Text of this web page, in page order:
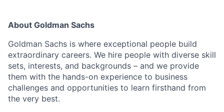
About Goldman Sachs
Goldman Sachs is where exceptional people build
extraordinary careers. We hire people with diverse skill
sets, interests, and backgrounds – and we provide
them with the hands-on experience to business
challenges and opportunities to learn firsthand from
the very best.